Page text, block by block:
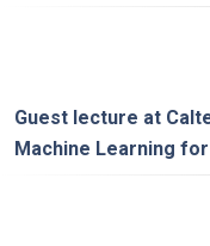
Guest lecture at
Machine Learning